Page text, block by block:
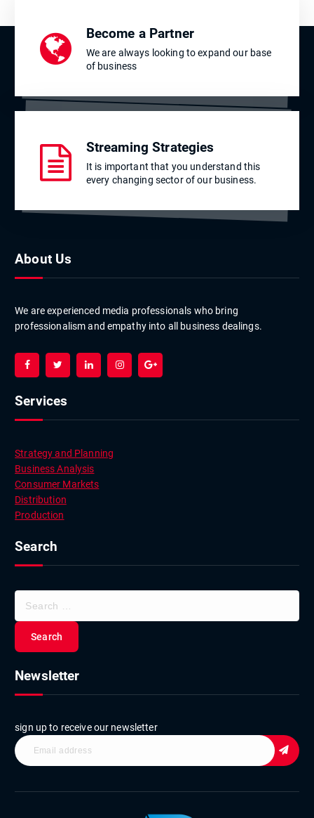
Become a Partner
We are always looking to expand our base
of business
Streaming Strategies
It is important that you understand this
every changing sector of our business.
About Us
We are experienced media professionals who bring
professionalism and empathy into all business dealings.
Services
Strategy and Planning
Business Analysis
Consumer Markets
Distribution
Production
Search
a
h
Newsletter
sign up to receive our newsletter